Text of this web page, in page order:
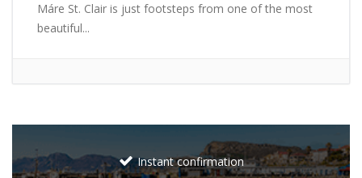
Máre St. Clair is just footsteps from one of the most
beautiful...
Instant confirmation